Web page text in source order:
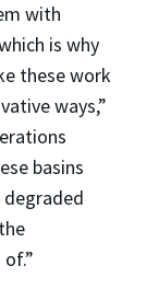
with
is why
these work
ways,”
basins